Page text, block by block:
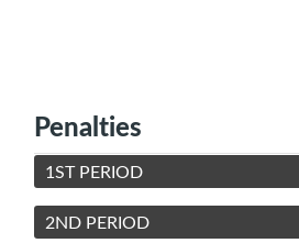
Penalties
1ST PERIOD
2ND PERIOD